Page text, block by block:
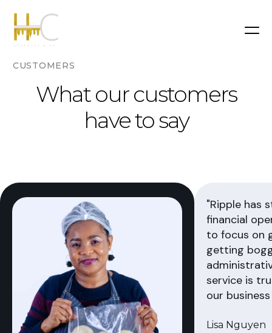
CUSTOMERS
What our customers
have to say
"Ripple has
financial
to focus on
getting
service is
our
Lisa Nguyen